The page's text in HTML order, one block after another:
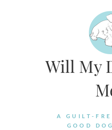
Will My
A GUILT-
GOOD